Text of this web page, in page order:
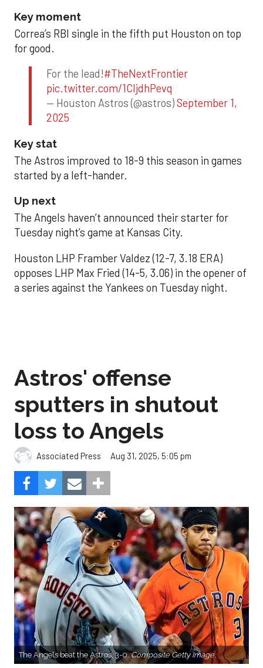
Key moment
Correa’s RBI single in the fifth put Houston on top
for good.
For the lead!#TheNextFrontier
pic.twitter.com/1CIjdhPevq
— Houston Astros (@astros)September 1,
2025
Key stat
The Astros improved to 18-9 this season in games
started by a left-hander.
Up next
The Angels haven’t announced their starter for
Tuesday night’s game at Kansas City.
Houston LHP Framber Valdez (12-7, 3.18 ERA)
opposes LHP Max Fried (14-5, 3.06) in the opener of
a series against the Yankees on Tuesday night.
Astros' offense
sputters in shutout
loss to Angels
Associated Press Aug 31, 2025, 5:05 pm
The Angels beat the Astros, 3-0.Composite Getty Image.